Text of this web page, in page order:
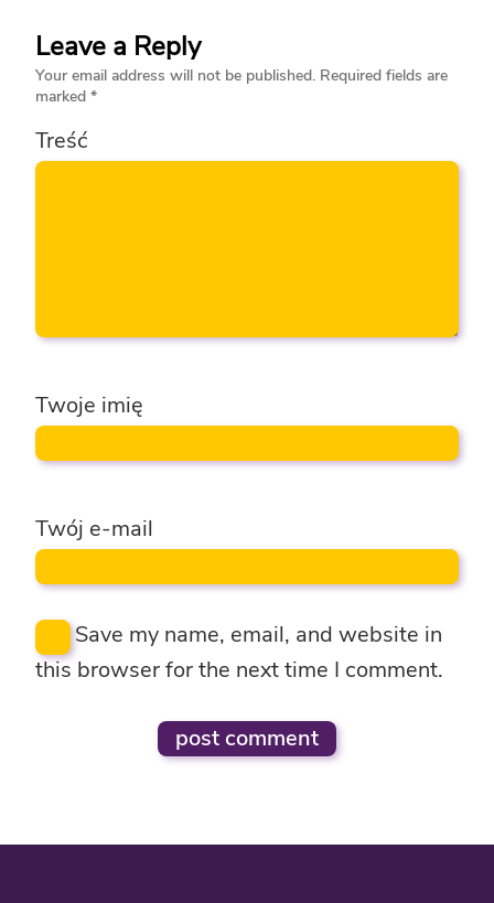
Leave a Reply
Your email address will not be published. Required fields are
marked *
Treść
Twoje imię
Twój e-mail
Save my name, email, and website in
this browser for the next time I comment.